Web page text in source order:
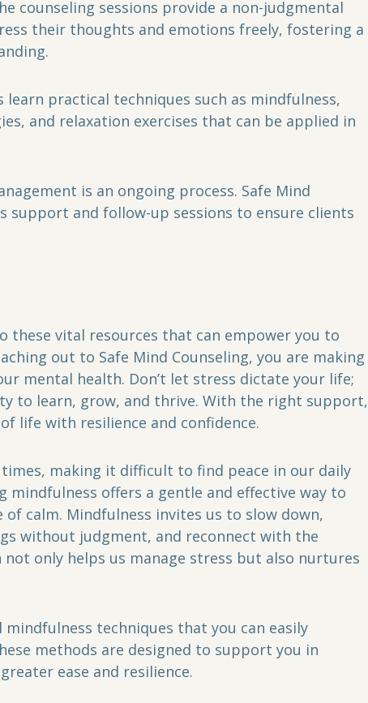
counseling sessions provide a non-judgmental
their thoughts and emotions freely, fostering a
learn practical techniques such as mindfulness,
and relaxation exercises that can be applied in
is an ongoing process. Safe Mind
support and follow-up sessions to ensure clients
these vital resources that can empower you to
out to Safe Mind Counseling, you are making
mental health. Don’t let stress dictate your life;
to learn, grow, and thrive. With the right support,
life with resilience and confidence.
making it difficult to find peace in our daily
mindfulness offers a gentle and effective way to
of calm. Mindfulness invites us to slow down,
without judgment, and reconnect with the
only helps us manage stress but also nurtures
techniques that you can easily
methods are designed to support you in
ease and resilience.